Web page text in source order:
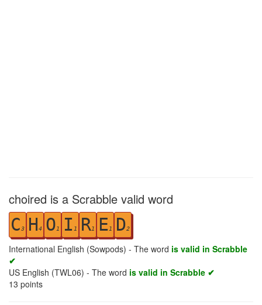
choired is a Scrabble valid word
C3 H4 O1 I 1 R1 E1 D2
International English (Sowpods) - The word is valid in Scrabble
✔
US English (TWL06) - The word is valid in Scrabble ✔
13 points